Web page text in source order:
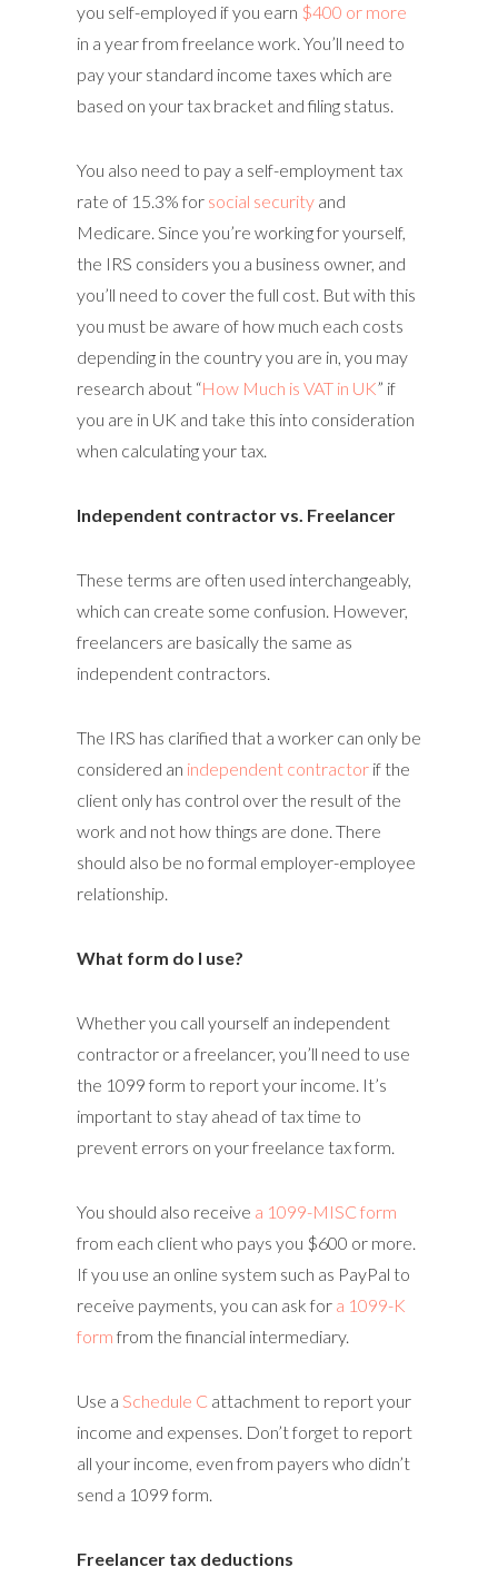
you self-employed if you earn $400 or more
in a year from freelance work. You’ll need to
pay your standard income taxes which are
based on your tax bracket and filing status.
You also need to pay a self-employment tax
rate of 15.3% for social security and
Medicare. Since you’re working for yourself,
the IRS considers you a business owner, and
you’ll need to cover the full cost. But with this
you must be aware of how much each costs
depending in the country you are in, you may
research about “How Much is VAT in UK” if
you are in UK and take this into consideration
when calculating your tax.
Independent contractor vs. Freelancer
These terms are often used interchangeably,
which can create some confusion. However,
freelancers are basically the same as
independent contractors.
The IRS has clarified that a worker can only be
considered an independent contractor if the
client only has control over the result of the
work and not how things are done. There
should also be no formal employer-employee
relationship.
What form do I use?
Whether you call yourself an independent
contractor or a freelancer, you’ll need to use
the 1099 form to report your income. It’s
important to stay ahead of tax time to
prevent errors on your freelance tax form.
You should also receive a 1099-MISC form
from each client who pays you $600 or more.
If you use an online system such as PayPal to
receive payments, you can ask for a 1099-K
form from the financial intermediary.
Use a Schedule C attachment to report your
income and expenses. Don’t forget to report
all your income, even from payers who didn’t
send a 1099 form.
Freelancer tax deductions